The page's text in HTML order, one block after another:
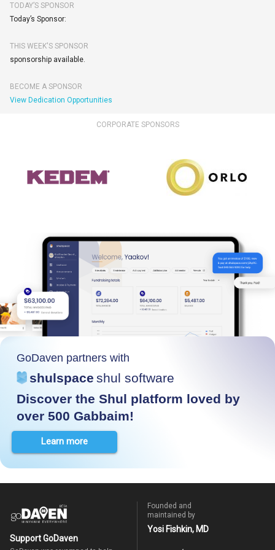
TODAY’S SPONSOR
Today’s Sponsor:
THIS WEEK'S SPONSOR
sponsorship available.
BECOME A SPONSOR
View Dedication Opportunities
CORPORATE SPONSORS
GoDaven partners with
shulspace shul software
Discover the Shul platform loved by
over 500 Gabbaim!
Learn more
Support GoDaven
Founded and
maintained by
Yosi Fishkin, MD